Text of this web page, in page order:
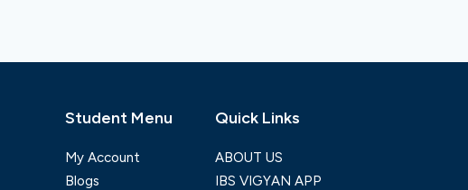
Student Menu
My Account
Blogs
Quick Links
ABOUT US
IBS VIGYAN APP